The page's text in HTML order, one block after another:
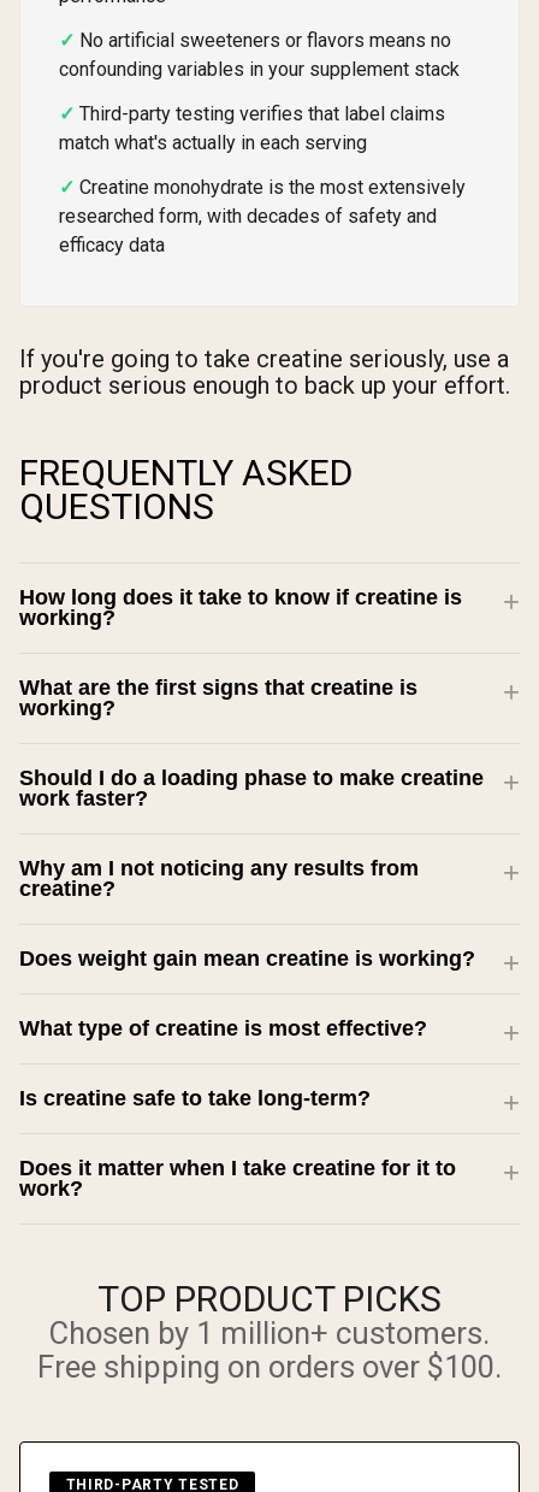
No artificial sweeteners or flavors means no
confounding variables in your supplement stack
Third-party testing verifies that label claims
match what's actually in each serving
Creatine monohydrate is the most extensively
researched form, with decades of safety and
efficacy data
If you're going to take creatine seriously, use a
product serious enough to back up your effort.
FREQUENTLY ASKED
QUESTIONS
How long does it take to know if creatine is
working?
What are the first signs that creatine is
working?
Should I do a loading phase to make creatine
work faster?
Why am I not noticing any results from
creatine?
Does weight gain mean creatine is working?
What type of creatine is most effective?
Is creatine safe to take long-term?
Does it matter when I take creatine for it to
work?
TOP PRODUCT PICKS
Chosen by 1 million+ customers.
Free shipping on orders over $100.
THIRD-PARTY TESTED